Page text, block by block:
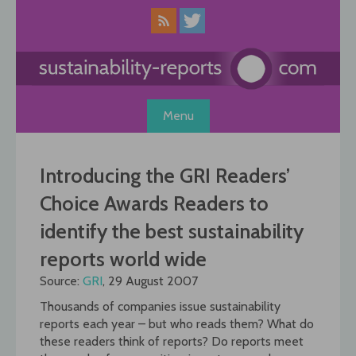
Menu
Introducing the GRI Readers’
Choice Awards Readers to
identify the best sustainability
reports world wide
Source: GRI, 29 August 2007
Thousands of companies issue sustainability
reports each year – but who reads them? What do
these readers think of reports? Do reports meet